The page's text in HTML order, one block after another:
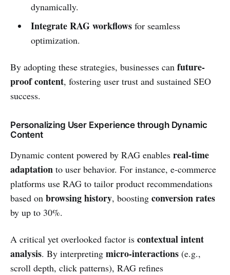
dynamically.
Integrate RAG workflowsfor seamless
optimization.
By adopting these strategies, businesses can future-
proof content, fostering user trust and sustained SEO
success.
Personalizing User Experience through Dynamic
Content
Dynamic content powered by RAG enables real-time
adaptation to user behavior. For instance, e-commerce
platforms use RAG to tailor product recommendations
based on browsing history, boosting conversion rates
by up to 30%.
A critical yet overlooked factor is contextual intent
analysis. By interpreting micro-interactions (e.g.,
scroll depth, click patterns), RAG refines